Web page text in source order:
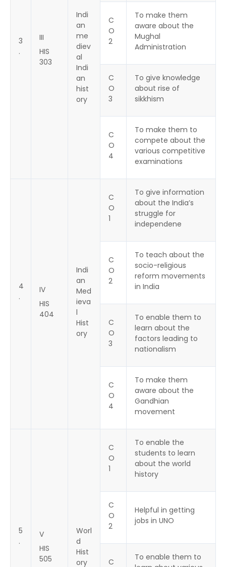
3
.
III
HIS
303
Indi
an
me
diev
al
Indi
an
hist
ory
C
O
2
To make them
aware about the
Mughal
Administration
C
O
3
To give knowledge
about rise of
sikkhism
C
O
4
To make them to
compete about the
various competitive
examinations
4
.
IV
HIS
404
Indi
an
Med
ieva
l
Hist
ory
C
O
1
To give information
about the India’s
struggle for
independene
C
O
2
To teach about the
socio-religious
reform movements
in India
C
O
3
To enable them to
learn about the
factors leading to
nationalism
C
O
4
To make them
aware about the
Gandhian
movement
5
.
V
HIS
505
Worl
d
Hist
ory
C
O
1
To enable the
students to learn
about the world
history
C
O
2
Helpful in getting
jobs in UNO
C
To enable them to